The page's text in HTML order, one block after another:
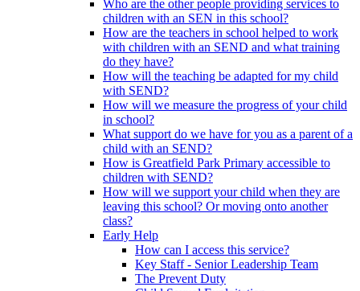
Who are the other people providing services to
children with an SEN in this school?
How are the teachers in school helped to work
with children with an SEND and what training
do they have?
How will the teaching be adapted for my child
with SEND?
How will we measure the progress of your child
in school?
What support do we have for you as a parent of a
child with an SEND?
How is Greatfield Park Primary accessible to
children with SEND?
How will we support your child when they are
leaving this school? Or moving onto another
class?
Early Help
How can I access this service?
Key Staff - Senior Leadership Team
The Prevent Duty